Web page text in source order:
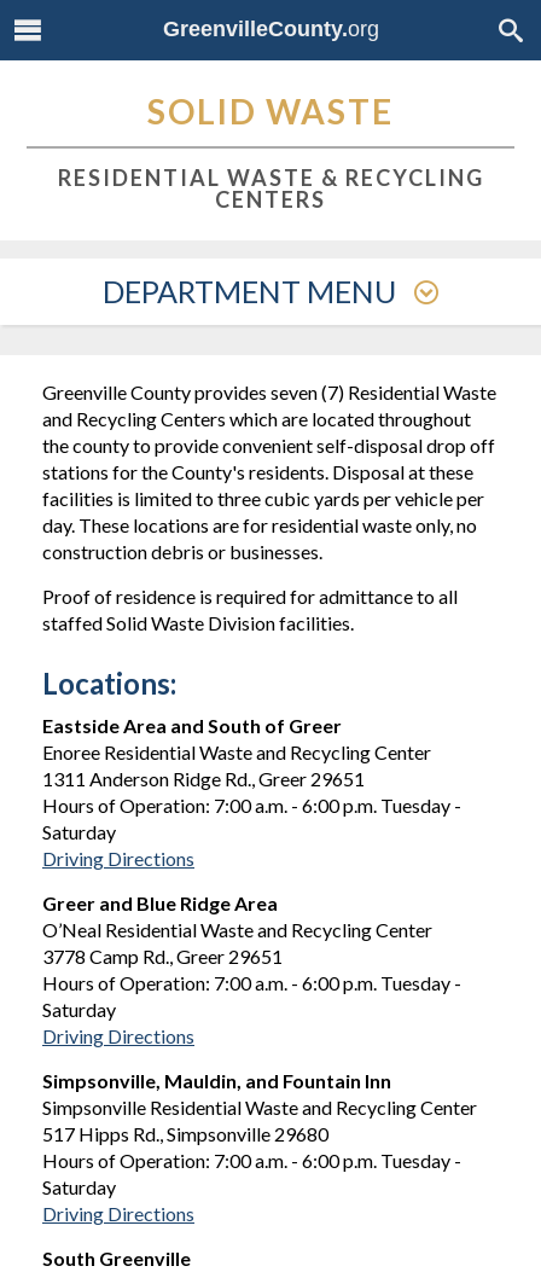
GreenvilleCounty.org
SOLID WASTE
RESIDENTIAL WASTE & RECYCLING
CENTERS
DEPARTMENT MENU
Greenville County provides seven (7) Residential Waste
and Recycling Centers which are located throughout
the county to provide convenient self-disposal drop off
stations for the County's residents. Disposal at these
facilities is limited to three cubic yards per vehicle per
day. These locations are for residential waste only, no
construction debris or businesses.
Proof of residence is required for admittance to all
staffed Solid Waste Division facilities.
Locations:
Eastside Area and South of Greer
Enoree Residential Waste and Recycling Center
1311 Anderson Ridge Rd., Greer 29651
Hours of Operation: 7:00 a.m. - 6:00 p.m. Tuesday -
Saturday
Driving Directions
Greer and Blue Ridge Area
O’Neal Residential Waste and Recycling Center
3778 Camp Rd., Greer 29651
Hours of Operation: 7:00 a.m. - 6:00 p.m. Tuesday -
Saturday
Driving Directions
Simpsonville, Mauldin, and Fountain Inn
Simpsonville Residential Waste and Recycling Center
517 Hipps Rd., Simpsonville 29680
Hours of Operation: 7:00 a.m. - 6:00 p.m. Tuesday -
Saturday
Driving Directions
South Greenville